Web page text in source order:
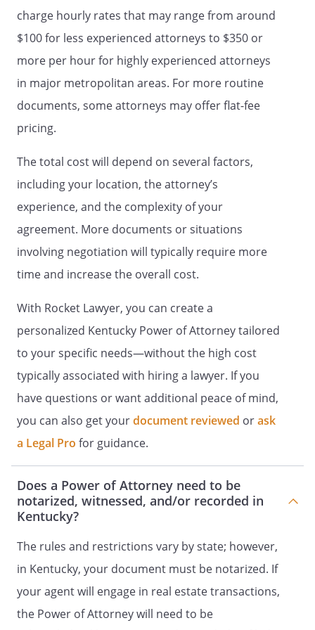
estate.
. Have access to my healthcare and
medical records and statements
regarding billing, insurance and
payments.
terminating my digital assets. For the
purposes of this Power of Attorney,
digital assets shall mean electronic
assets that are stored on my
computers, electronic devices, or on
any online account, as identified in
Schedule A of this Power of Attorney.
Online accounts include, but are not
online backup services, servers, email
accounts, photo and document
sharing sites, financial and business
accounts, domain names, virtual
property, websites, and blogs. An
instructional document, titled, Letter
of Instructions with associated
websites, usernames, passwords, and
related information, is hereby
incorporated by reference into this
Will and shall be distributed to my
Agent designated in this Power of
Attorney. My Agent shall have the
conduct, and to exercise all of my
legal rights and powers relating to my
digital assets, including all rights and
powers that I may acquire in the
future. My Agents powers shall
charge hourly rates that may range from around
$100 for less experienced attorneys to $350 or
more per hour for highly experienced attorneys
in major metropolitan areas. For more routine
documents, some attorneys may offer flat-fee
pricing.
The total cost will depend on several factors,
including your location, the attorney’s
experience, and the complexity of your
agreement. More documents or situations
involving negotiation will typically require more
time and increase the overall cost.
With Rocket Lawyer, you can create a
personalized Kentucky Power of Attorney tailored
to your specific needs—without the high cost
typically associated with hiring a lawyer. If you
have questions or want additional peace of mind,
you can also get yourdocument reviewed orask
a Legal Pro for guidance.
Does a Power of Attorney need to be
notarized, witnessed, and/or recorded in
Kentucky?
The rules and restrictions vary by state; however,
in Kentucky, your document must be notarized. If
your agent will engage in real estate transactions,
the Power of Attorney will need to be